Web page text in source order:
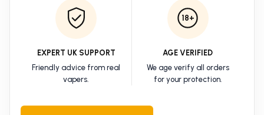
EXPERT UK SUPPORT
Friendly advice from real
vapers.
18+
AGE VERIFIED
We age verify all orders
for your protection.